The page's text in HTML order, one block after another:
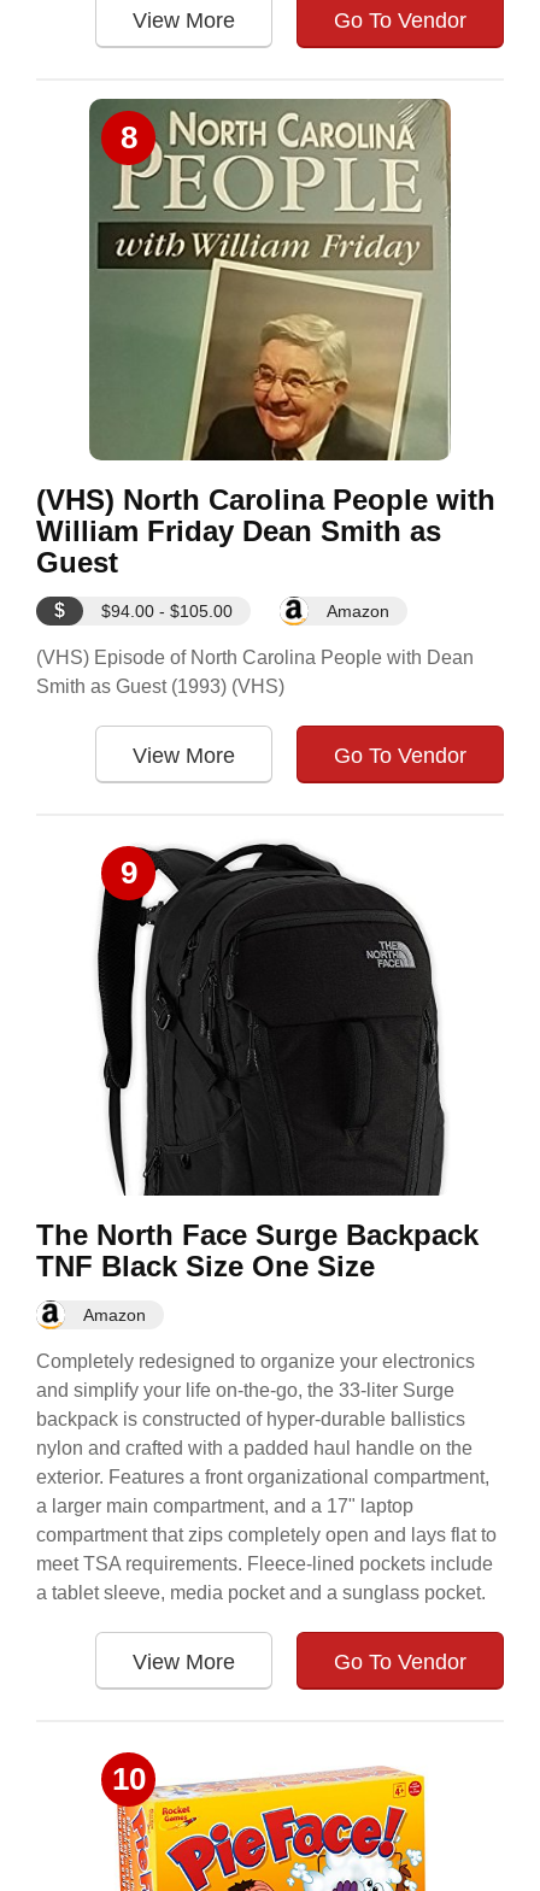
View More Go To Vendor
8
(VHS) North Carolina People with
William Friday Dean Smith as
Guest
$ $94.00 - $105.00 Amazon
(VHS) Episode of North Carolina People with Dean
Smith as Guest (1993) (VHS)
View More Go To Vendor
9
The North Face Surge Backpack
TNF Black Size One Size
Amazon
Completely redesigned to organize your electronics
and simplify your life on-the-go, the 33-liter Surge
backpack is constructed of hyper-durable ballistics
nylon and crafted with a padded haul handle on the
exterior. Features a front organizational compartment,
a larger main compartment, and a 17" laptop
compartment that zips completely open and lays flat to
meet TSA requirements. Fleece-lined pockets include
a tablet sleeve, media pocket and a sunglass pocket.
View More Go To Vendor
10